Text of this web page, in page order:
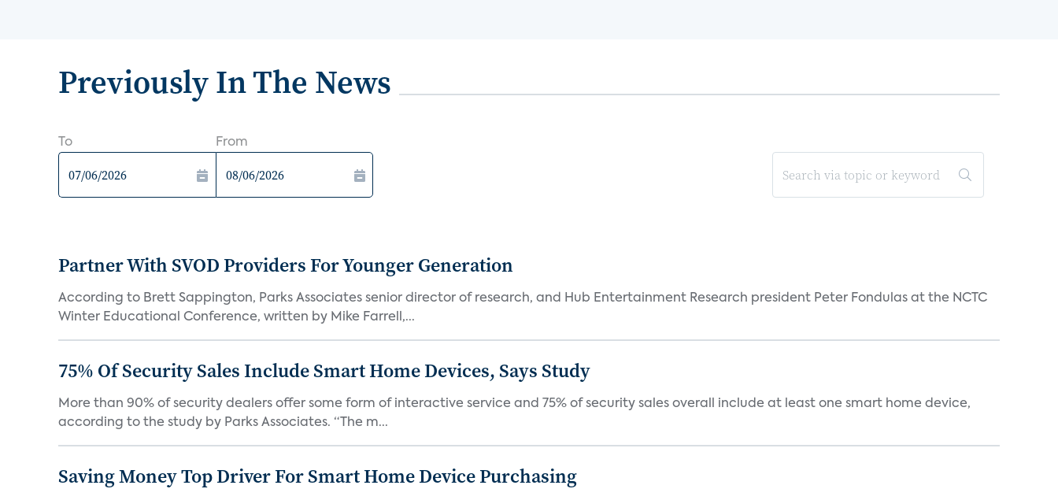
Previously In The News
To From
Partner With SVOD Providers For Younger Generation
According to Brett Sappington, Parks Associates senior director of research, and Hub Entertainment Research president Peter Fondulas at the NCTC
Winter Educational Conference, written by Mike Farrell,...
75% Of Security Sales Include Smart Home Devices, Says Study
More than 90% of security dealers offer some form of interactive service and 75% of security sales overall include at least one smart home device,
according to the study by Parks Associates. “The m...
Saving Money Top Driver For Smart Home Device Purchasing